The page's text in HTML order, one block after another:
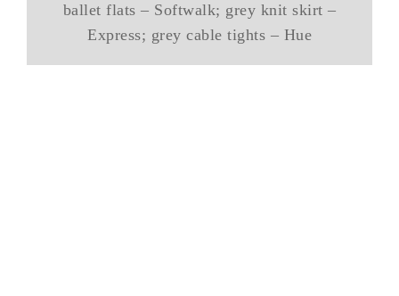
ballet flats – Softwalk; grey knit skirt –
Express; grey cable tights – Hue